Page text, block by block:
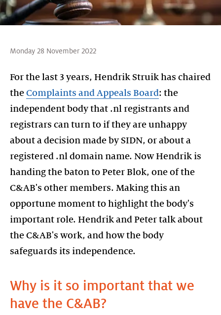
Monday 28 November 2022
For the last 3 years, Hendrik Struik has chaired
the Complaints and Appeals Board: the
independent body that .nl registrants and
registrars can turn to if they are unhappy
about a decision made by SIDN, or about a
registered .nl domain name. Now Hendrik is
handing the baton to Peter Blok, one of the
C&AB's other members. Making this an
opportune moment to highlight the body's
important role. Hendrik and Peter talk about
the C&AB's work, and how the body
safeguards its independence.
Why is it so important that we
have the C&AB?